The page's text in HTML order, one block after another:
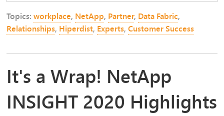
Topics:workplace, NetApp, Partner, Data Fabric,
Relationships, Hiperdist, Experts,Customer Success
It's a Wrap! NetApp
INSIGHT 2020 Highlights